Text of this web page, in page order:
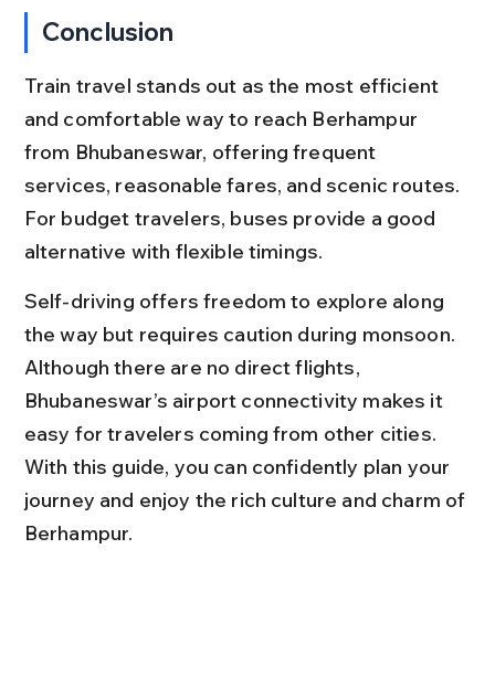
Conclusion
Train travel stands out as the most efficient
and comfortable way to reach Berhampur
from Bhubaneswar, offering frequent
services, reasonable fares, and scenic routes.
For budget travelers, buses provide a good
alternative with flexible timings.
Self-driving offers freedom to explore along
the way but requires caution during monsoon.
Although there are no direct flights,
Bhubaneswar’s airport connectivity makes it
easy for travelers coming from other cities.
With this guide, you can confidently plan your
journey and enjoy the rich culture and charm of
Berhampur.